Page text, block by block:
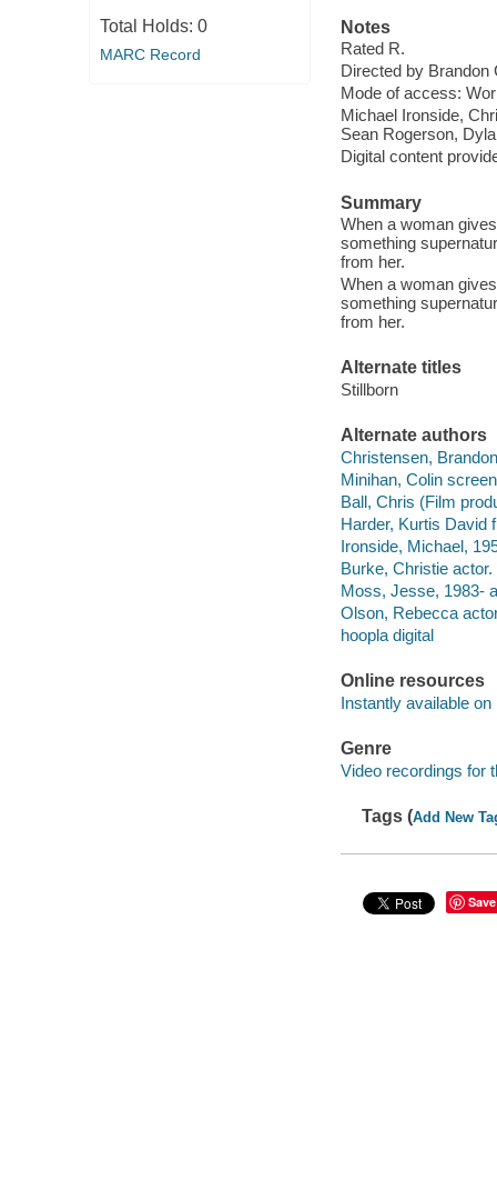
Total Holds: 0
MARC Record
Notes
Rated R.
Directed by Brandon
Mode of access:
Michael Ironside,
Sean Rogerson,
Digital content
Summary
When a woman
something
from her.
When a woman
something
from her.
Alternate titles
Stillborn
Alternate authors
Christensen,
Minihan, Colin
Ball, Chris (Film
Harder, Kurtis David
Ironside, Michael,
Burke, Christie actor.
Moss, Jesse, 1983-
Olson, Rebecca
hoopla digital
Online resources
Instantly available on
Genre
Video recordings for
Tags (Add New
Save